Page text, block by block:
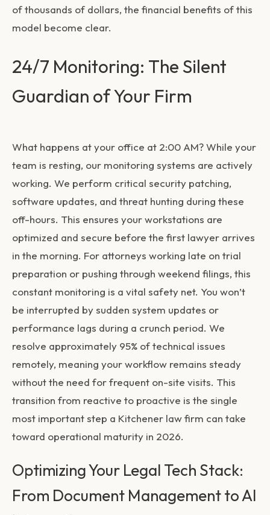
of thousands of dollars, the financial benefits of this
model become clear.
24/7 Monitoring: The Silent
Guardian of Your Firm
What happens at your office at 2:00 AM? While your
team is resting, our monitoring systems are actively
working. We perform critical security patching,
software updates, and threat hunting during these
off-hours. This ensures your workstations are
optimized and secure before the first lawyer arrives
in the morning. For attorneys working late on trial
preparation or pushing through weekend filings, this
constant monitoring is a vital safety net. You won’t
be interrupted by sudden system updates or
performance lags during a crunch period. We
resolve approximately 95% of technical issues
remotely, meaning your workflow remains steady
without the need for frequent on-site visits. This
transition from reactive to proactive is the single
most important step a Kitchener law firm can take
toward operational maturity in 2026.
Optimizing Your Legal Tech Stack:
From Document Management to AI